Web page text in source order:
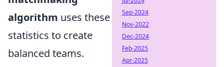
algorithm uses these
statistics to create
balanced teams.
Sep-2024
Nov-2022
Dec-2024
Feb-2025
Apr-2025